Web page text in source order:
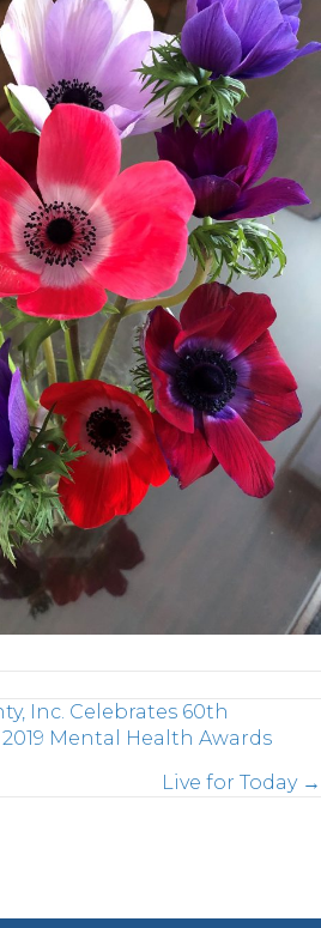
Inc. Celebrates 60th
Mental Health Awards
Live for Today →